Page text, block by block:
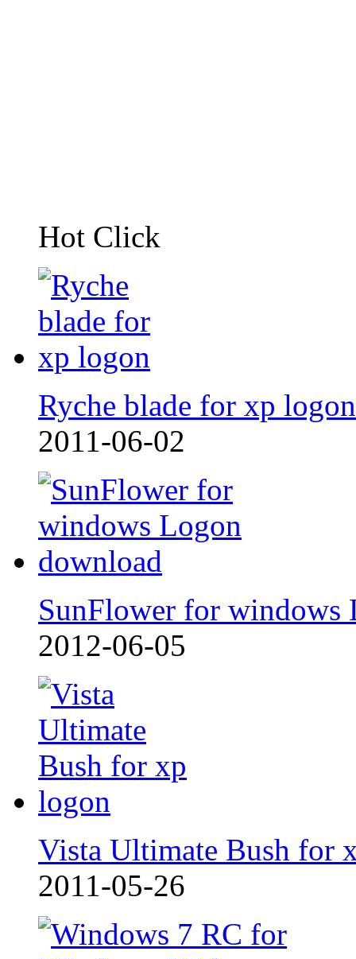
Hot Click
Ryche blade for xp logon
2011-06-02
SunFlower for windows
2012-06-05
Vista Ultimate Bush for
2011-05-26